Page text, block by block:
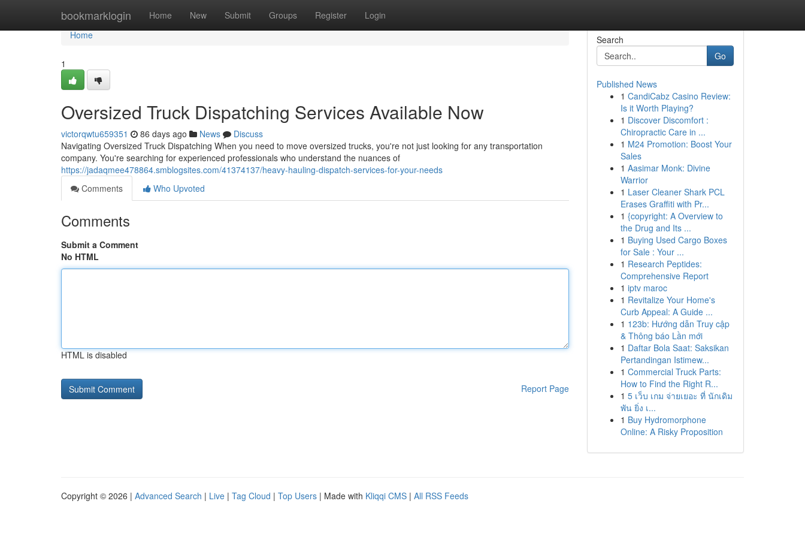
bookmarklogin Home New Submit Groups Register Login
Home
Home
1
Oversized Truck Dispatching Services Available Now
victorqwtu659351 86 days ago News
Discuss
Navigating Oversized Truck Dispatching When you need to move oversized trucks, you're not just looking for any transportation
company. You're searching for experienced professionals who understand the nuances of
https://jadaqmee478864.smblogsites.com/41374137/heavy-hauling-dispatch-services-for-your-needs
Comments
Who Upvoted
Comments
Submit a Comment
No HTML
HTML is disabled
Report Page
Search
Go
Published News
1 CandiCabz Casino Review:
Is it Worth Playing?
1 Discover Discomfort :
Chiropractic Care in ...
1 M24 Promotion: Boost Your
Sales
1 Aasimar Monk: Divine
Warrior
1 Laser Cleaner Shark PCL
Erases Graffiti with Pr...
1 {copyright: A Overview to
the Drug and Its ...
1 Buying Used Cargo Boxes
for Sale : Your ...
1 Research Peptides:
Comprehensive Report
1 iptv maroc
1 Revitalize Your Home's
Curb Appeal: A Guide ...
1 123b: Hướng dẫn Truy cập
& Thông báo Lần mới
1 Daftar Bola Saat: Saksikan
Pertandingan Istimew...
1 Commercial Truck Parts:
How to Find the Right R...
1 5 เว็บ เกม จ่ายเยอะ ที่ นักเดิม
พัน ยิ่ง เ...
1 Buy Hydromorphone
Online: A Risky Proposition
Copyright © 2026 | Advanced Search | Live | Tag Cloud | Top Users | Made with Kliqqi CMS | All RSS Feeds